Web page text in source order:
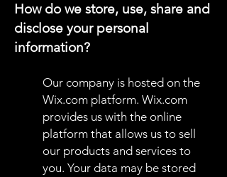
How do we store, use, share and
disclose your personal
information?
Our company is hosted on the
Wix.com platform. Wix.com
provides us with the online
platform that allows us to sell
our products and services to
you. Your data may be stored